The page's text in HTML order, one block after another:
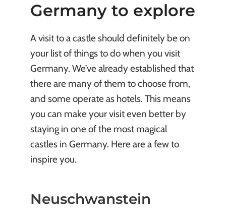
Germany to explore
A visit to a castle should definitely be on
your list of things to do when you visit
Germany. We’ve already established that
there are many of them to choose from,
and some operate as hotels. This means
you can make your visit even better by
staying in one of the most magical
castles in Germany. Here are a few to
inspire you.
Neuschwanstein